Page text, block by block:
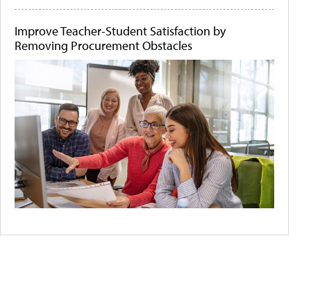
Improve Teacher-Student Satisfaction by
Removing Procurement Obstacles